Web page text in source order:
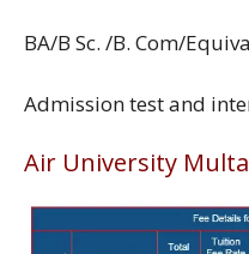
BA/B Sc. /B. Com/
Admission test and
Air University